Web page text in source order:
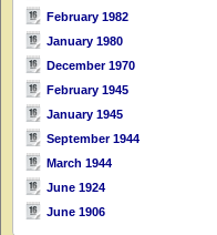
February 1982
January 1980
December 1970
February 1945
January 1945
September 1944
March 1944
June 1924
June 1906